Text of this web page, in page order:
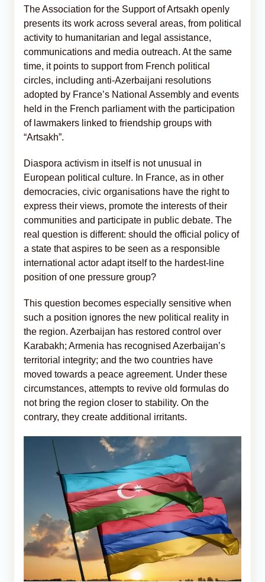
The Association for the Support of Artsakh openly
presents its work across several areas, from political
activity to humanitarian and legal assistance,
communications and media outreach. At the same
time, it points to support from French political
circles, including anti-Azerbaijani resolutions
adopted by France’s National Assembly and events
held in the French parliament with the participation
of lawmakers linked to friendship groups with
“Artsakh”.
Diaspora activism in itself is not unusual in
European political culture. In France, as in other
democracies, civic organisations have the right to
express their views, promote the interests of their
communities and participate in public debate. The
real question is different: should the official policy of
a state that aspires to be seen as a responsible
international actor adapt itself to the hardest-line
position of one pressure group?
This question becomes especially sensitive when
such a position ignores the new political reality in
the region. Azerbaijan has restored control over
Karabakh; Armenia has recognised Azerbaijan’s
territorial integrity; and the two countries have
moved towards a peace agreement. Under these
circumstances, attempts to revive old formulas do
not bring the region closer to stability. On the
contrary, they create additional irritants.